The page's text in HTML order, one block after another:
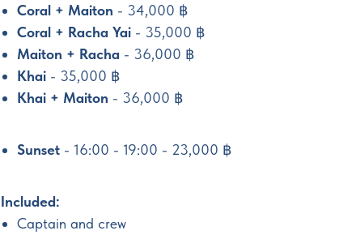
Coral + Maiton - 34,000 ฿
Coral + Racha Yai - 35,000 ฿
Maiton + Racha - 36,000 ฿
Khai - 35,000 ฿
Khai + Maiton - 36,000 ฿
Sunset - 16:00 - 19:00 - 23,000 ฿
Included:
Captain and crew